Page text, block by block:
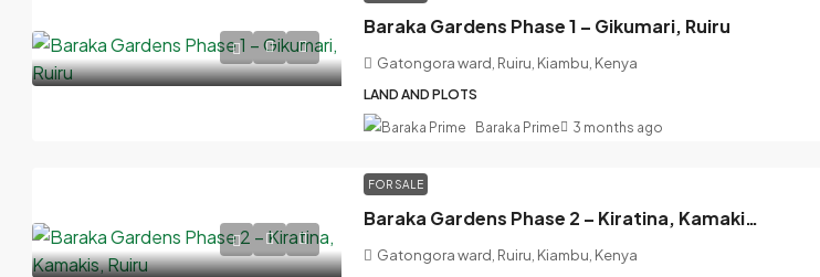
Baraka Gardens Phase 1 – Gikumari, Ruiru
Gatongora ward, Ruiru, Kiambu, Kenya
LAND AND PLOTS
Baraka Prime 3 months ago
FOR SALE
Baraka Gardens Phase 2 – Kiratina, Kamakis, Ruiru
Gatongora ward, Ruiru, Kiambu, Kenya